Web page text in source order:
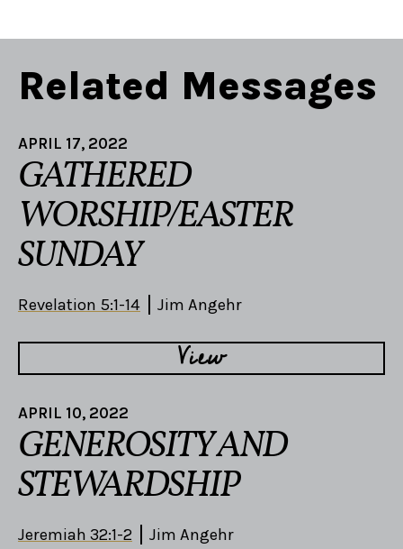
Related Messages
APRIL 17, 2022
GATHERED
WORSHIP/EASTER
SUNDAY
Revelation 5:1-14 Jim Angehr
View
APRIL 10, 2022
GENEROSITY AND
STEWARDSHIP
Jeremiah 32:1-2 Jim Angehr